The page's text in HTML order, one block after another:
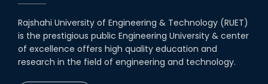
Rajshahi University of Engineering & Technology (RUET)
is the prestigious public Engineering University & center
of excellence offers high quality education and
research in the field of engineering and technology.